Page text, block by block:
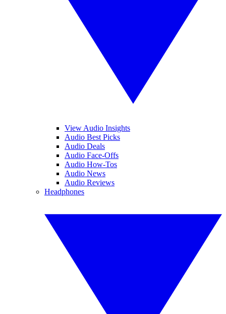
View Audio Insights
Audio Best Picks
Audio Deals
Audio Face-Offs
Audio How-Tos
Audio News
Audio Reviews
Headphones